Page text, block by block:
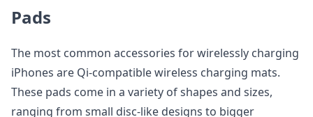
Pads
The most common accessories for wirelessly charging
iPhones are Qi-compatible wireless charging mats.
These pads come in a variety of shapes and sizes,
ranging from small disc-like designs to bigger